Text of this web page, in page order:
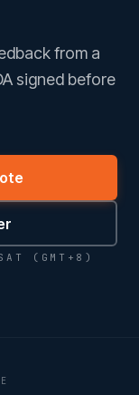
from a
signed before
(GMT+8)